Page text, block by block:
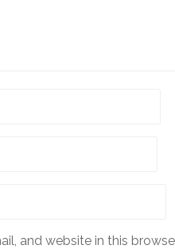
and website in this